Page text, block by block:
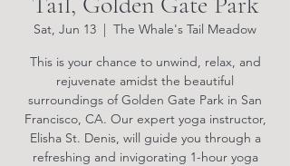
Sat, Jun 13
  |
The Whale's Tail Meadow
This is your chance to unwind, relax, and
rejuvenate amidst the beautiful
surroundings of Golden Gate Park in San
Francisco, CA. Our expert yoga instructor,
Elisha St. Denis, will guide you through a
refreshing and invigorating 1-hour yoga